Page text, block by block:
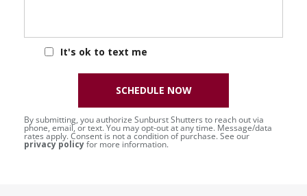
It's ok to text me
By submitting, you authorize Sunburst Shutters to reach out via
phone, email, or text. You may opt-out at any time. Message/data
rates apply. Consent is not a condition of purchase. See our
privacy policyfor more information.
SCHEDULE NOW